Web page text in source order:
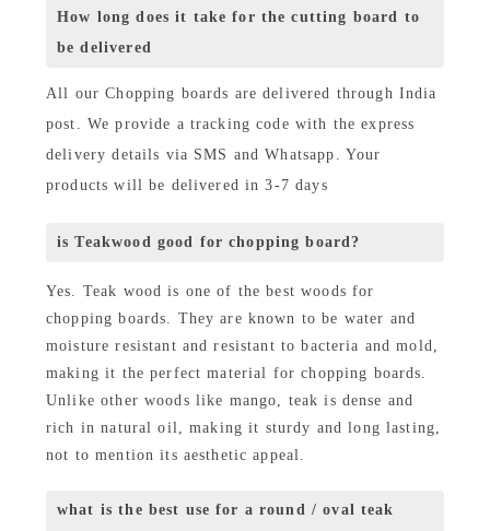
How long does it take for the cutting board to
be delivered
All our Chopping boards are delivered through India
post. We provide a tracking code with the express
delivery details via SMS and Whatsapp. Your
products will be delivered in 3-7 days
is Teakwood good for chopping board?
Yes. Teak wood is one of the best woods for
chopping boards. They are known to be water and
moisture resistant and resistant to bacteria and mold,
making it the perfect material for chopping boards.
Unlike other woods like mango, teak is dense and
rich in natural oil, making it sturdy and long lasting,
not to mention its aesthetic appeal.
what is the best use for a round / oval teak